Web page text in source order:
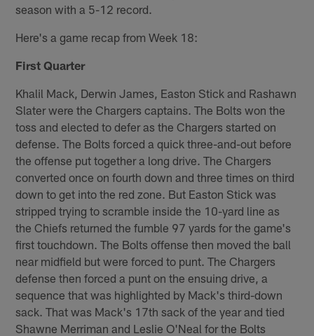
season with a 5-12 record.
Here's a game recap from Week 18:
First Quarter
Khalil Mack, Derwin James, Easton Stick and Rashawn
Slater were the Chargers captains. The Bolts won the
toss and elected to defer as the Chargers started on
defense. The Bolts forced a quick three-and-out before
the offense put together a long drive. The Chargers
converted once on fourth down and three times on third
down to get into the red zone. But Easton Stick was
stripped trying to scramble inside the 10-yard line as
the Chiefs returned the fumble 97 yards for the game's
first touchdown. The Bolts offense then moved the ball
near midfield but were forced to punt. The Chargers
defense then forced a punt on the ensuing drive, a
sequence that was highlighted by Mack's third-down
sack. That was Mack's 17th sack of the year and tied
Shawne Merriman and Leslie O'Neal for the Bolts